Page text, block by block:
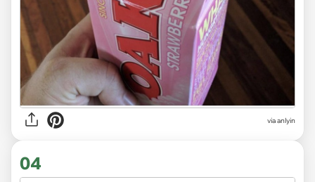
via anlyin
04